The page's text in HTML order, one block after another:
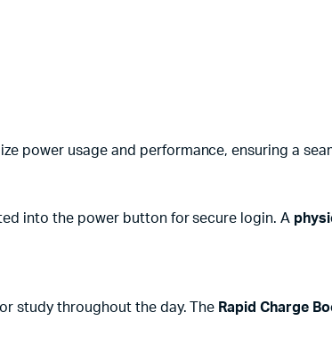
power usage and performance, ensuring a
into the power button for secure login. A
study throughout the day. The Rapid Charge